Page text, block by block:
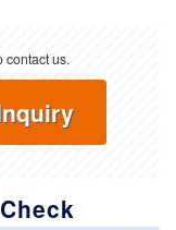
contact us.